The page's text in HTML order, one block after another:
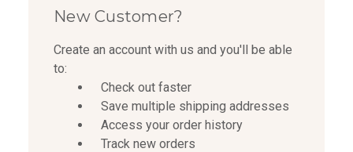
New Customer?
Create an account with us and you'll be able
to:
Check out faster
Save multiple shipping addresses
Access your order history
Track new orders